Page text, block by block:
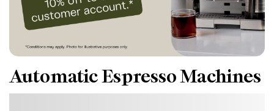
Automatic Espresso Machines